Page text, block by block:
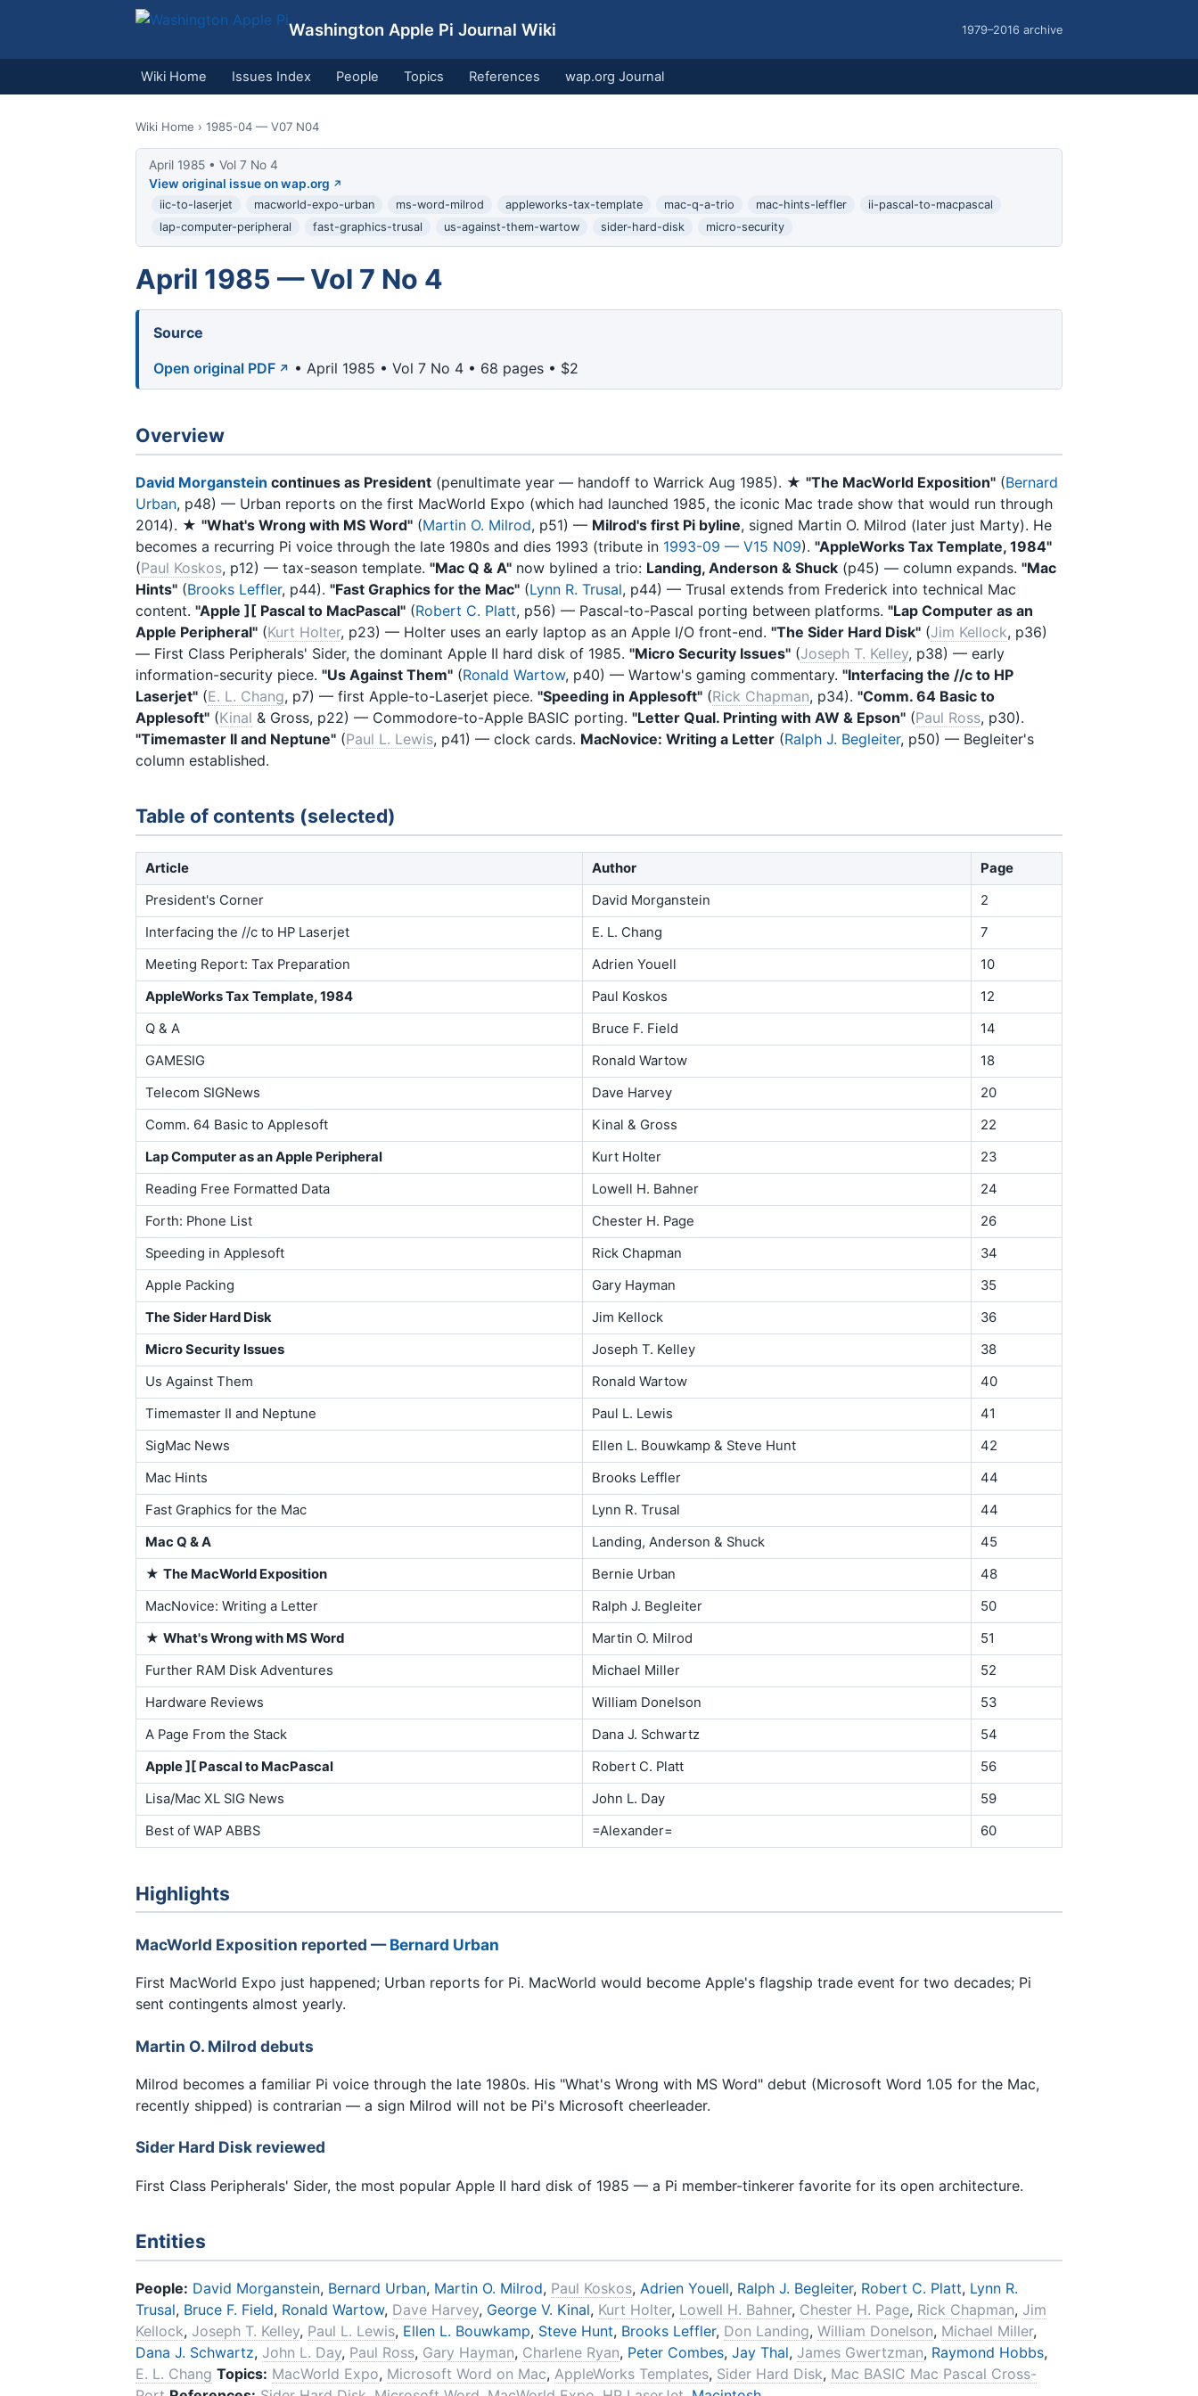
Washington Apple Pi Journal Wiki 1979–2016 archive
Wiki Home Issues Index People Topics References wap.org Journal
Wiki Home › 1985-04 — V07 N04
April 1985 • Vol 7 No 4
View original issue on wap.org
iic-to-laserjet macworld-expo-urban ms-word-milrod appleworks-tax-template mac-q-a-trio mac-hints-leffler
ii-pascal-to-macpascal
lap-computer-peripheral
fast-graphics-trusal us-against-them-wartow sider-hard-disk micro-security
April 1985 — Vol 7 No 4
Source
Open original PDF
• April 1985 • Vol 7 No 4 • 68 pages • $2
Overview
David Morganstein continues as President (penultimate year — handoff to Warrick Aug 1985). ★ "The MacWorld Exposition" (Bernard
Urban, p48) — Urban reports on the first MacWorld Expo (which had launched 1985, the iconic Mac trade show that would run through
2014). ★ "What's Wrong with MS Word" (Martin O. Milrod, p51) — Milrod's first Pi byline, signed Martin O. Milrod (later just Marty). He
becomes a recurring Pi voice through the late 1980s and dies 1993 (tribute in 1993-09 — V15 N09). "AppleWorks Tax Template, 1984"
(Paul Koskos, p12) — tax-season template. "Mac Q & A" now bylined a trio: Landing, Anderson & Shuck (p45) — column expands. "Mac
Hints" (Brooks Leffler, p44). "Fast Graphics for the Mac" (Lynn R. Trusal, p44) — Trusal extends from Frederick into technical Mac
content. "Apple ][ Pascal to MacPascal" (Robert C. Platt, p56) — Pascal-to-Pascal porting between platforms. "Lap Computer as an
Apple Peripheral" (Kurt Holter, p23) — Holter uses an early laptop as an Apple I/O front-end. "The Sider Hard Disk" (Jim Kellock, p36)
— First Class Peripherals' Sider, the dominant Apple II hard disk of 1985. "Micro Security Issues" (Joseph T. Kelley, p38) — early
information-security piece. "Us Against Them" (Ronald Wartow, p40) — Wartow's gaming commentary. "Interfacing the //c to HP
Laserjet" (E. L. Chang, p7) — first Apple-to-Laserjet piece. "Speeding in Applesoft" (Rick Chapman, p34). "Comm. 64 Basic to
Applesoft" (Kinal & Gross, p22) — Commodore-to-Apple BASIC porting. "Letter Qual. Printing with AW & Epson" (Paul Ross, p30).
"Timemaster II and Neptune" (Paul L. Lewis, p41) — clock cards. MacNovice: Writing a Letter (Ralph J. Begleiter, p50) — Begleiter's
column established.
Table of contents (selected)
Article Author
Page
President's Corner
David Morganstein
2
Interfacing the //c to HP Laserjet
E. L. Chang
7
Meeting Report: Tax Preparation
Adrien Youell
10
AppleWorks Tax Template, 1984
Paul Koskos
12
Q & A
Bruce F. Field
14
GAMESIG
Ronald Wartow
18
Telecom SIGNews
Dave Harvey
20
Comm. 64 Basic to Applesoft
Kinal & Gross
22
Lap Computer as an Apple Peripheral
Kurt Holter
23
Reading Free Formatted Data
Lowell H. Bahner
24
Forth: Phone List
Chester H. Page
26
Speeding in Applesoft
Rick Chapman
34
Apple Packing
Gary Hayman
35
The Sider Hard Disk
Jim Kellock
36
Micro Security Issues
Joseph T. Kelley
38
Us Against Them
Ronald Wartow
40
Timemaster II and Neptune
Paul L. Lewis
41
SigMac News
Ellen L. Bouwkamp & Steve Hunt
42
Mac Hints
Brooks Leffler
44
Fast Graphics for the Mac
Lynn R. Trusal
44
Mac Q & A
Landing, Anderson & Shuck
45
★ The MacWorld Exposition Bernie Urban
48
MacNovice: Writing a Letter
Ralph J. Begleiter
50
★ What's Wrong with MS Word Martin O. Milrod
51
Further RAM Disk Adventures
Michael Miller
52
Hardware Reviews
William Donelson
53
A Page From the Stack
Dana J. Schwartz
54
Apple ][ Pascal to MacPascal
Robert C. Platt
56
Lisa/Mac XL SIG News
John L. Day
59
Best of WAP ABBS
=Alexander= 60
Highlights
MacWorld Exposition reported —Bernard Urban
First MacWorld Expo just happened; Urban reports for Pi. MacWorld would become Apple's flagship trade event for two decades; Pi
sent contingents almost yearly.
Martin O. Milrod debuts
Milrod becomes a familiar Pi voice through the late 1980s. His "What's Wrong with MS Word" debut (Microsoft Word 1.05 for the Mac,
recently shipped) is contrarian — a sign Milrod will not be Pi's Microsoft cheerleader.
Sider Hard Disk reviewed
First Class Peripherals' Sider, the most popular Apple II hard disk of 1985 — a Pi member-tinkerer favorite for its open architecture.
Entities
People: David Morganstein, Bernard Urban, Martin O. Milrod, Paul Koskos, Adrien Youell, Ralph J. Begleiter, Robert C. Platt, Lynn R.
Trusal, Bruce F. Field, Ronald Wartow, Dave Harvey, George V. Kinal, Kurt Holter, Lowell H. Bahner, Chester H. Page, Rick Chapman, Jim
Kellock, Joseph T. Kelley, Paul L. Lewis, Ellen L. Bouwkamp, Steve Hunt, Brooks Leffler, Don Landing, William Donelson, Michael Miller,
Dana J. Schwartz, John L. Day, Paul Ross, Gary Hayman, Charlene Ryan, Peter Combes, Jay Thal, James Gwertzman, Raymond Hobbs,
E. L. Chang Topics: MacWorld Expo, Microsoft Word on Mac, AppleWorks Templates, Sider Hard Disk, Mac BASIC Mac Pascal Cross-